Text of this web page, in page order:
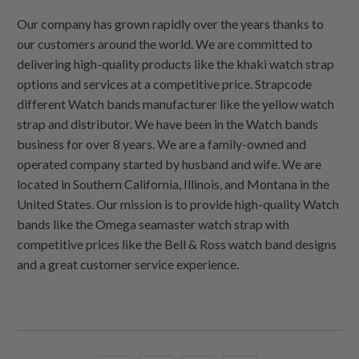
Our company has grown rapidly over the years thanks to
our customers around the world. We are committed to
delivering high-quality products like the khaki watch strap
options and services at a competitive price. Strapcode
different Watch bands manufacturer like the yellow watch
strap and distributor. We have been in the Watch bands
business for over 8 years. We are a family-owned and
operated company started by husband and wife. We are
located in Southern California, Illinois, and Montana in the
United States. Our mission is to provide high-quality Watch
bands like the Omega seamaster watch strap with
competitive prices like the Bell & Ross watch band designs
and a great customer service experience.